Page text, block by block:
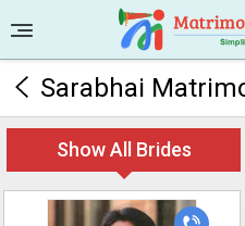
Sarabhai
Show All Brides